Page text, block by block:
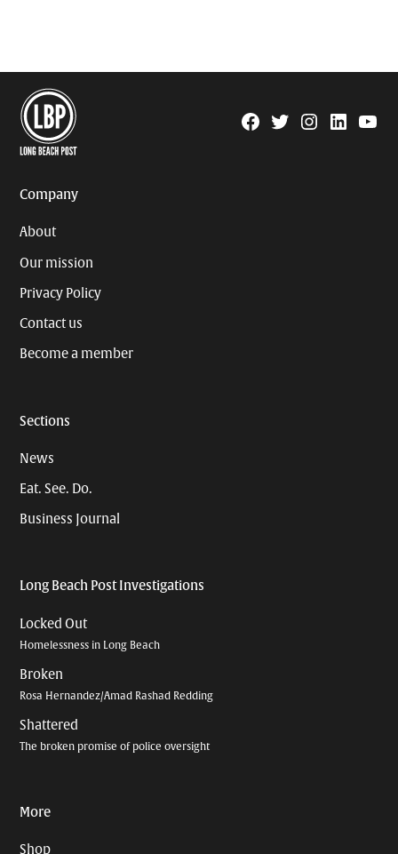
Facebook
TwitterInstagram
Linkedin
Company
About
Our mission
Privacy Policy
Contact us
Become a member
Sections
News
Eat. See. Do.
Business Journal
Long Beach Post Investigations
Locked Out
Homelessness in Long Beach
Broken
Rosa Hernandez/Amad Rashad Redding
Shattered
The broken promise of police oversight
More
Shop